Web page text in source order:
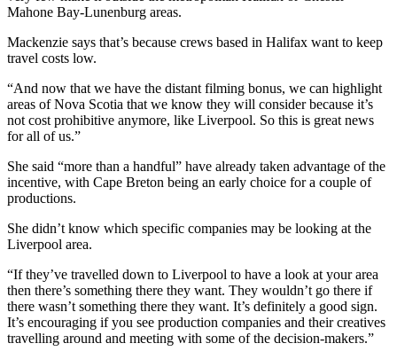
Mahone Bay-Lunenburg areas.
Mackenzie says that’s because crews based in Halifax want to keep
travel costs low.
“And now that we have the distant filming bonus, we can highlight
areas of Nova Scotia that we know they will consider because it’s
not cost prohibitive anymore, like Liverpool. So this is great news
for all of us.”
She said “more than a handful” have already taken advantage of the
incentive, with Cape Breton being an early choice for a couple of
productions.
She didn’t know which specific companies may be looking at the
Liverpool area.
“If they’ve travelled down to Liverpool to have a look at your area
then there’s something there they want. They wouldn’t go there if
there wasn’t something there they want. It’s definitely a good sign.
It’s encouraging if you see production companies and their creatives
travelling around and meeting with some of the decision-makers.”